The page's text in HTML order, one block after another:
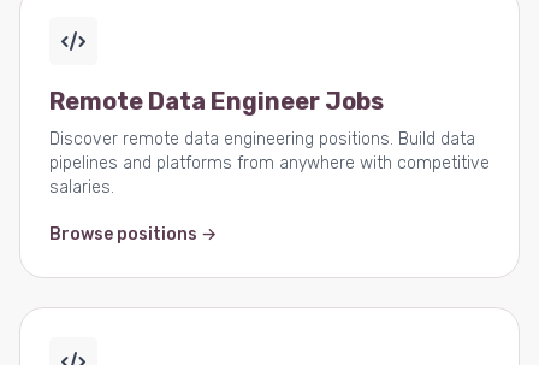
Remote Data Engineer Jobs
Discover remote data engineering positions. Build data
pipelines and platforms from anywhere with competitive
salaries.
Browse positions →